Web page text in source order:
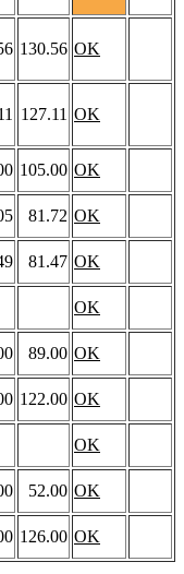
130.56 OK
127.11 OK
105.00 OK
81.72 OK
81.47 OK
OK
89.00 OK
122.00 OK
OK
52.00 OK
126.00 OK